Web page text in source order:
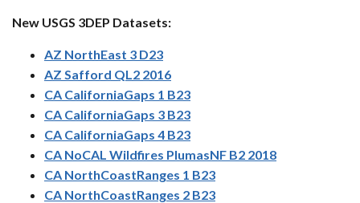
New USGS 3DEP Datasets:
AZ NorthEast 3 D23
AZ Safford QL2 2016
CA CaliforniaGaps 1 B23
CA CaliforniaGaps 3 B23
CA CaliforniaGaps 4 B23
CA NoCAL Wildfires PlumasNF B2 2018
CA NorthCoastRanges 1 B23
CA NorthCoastRanges 2 B23